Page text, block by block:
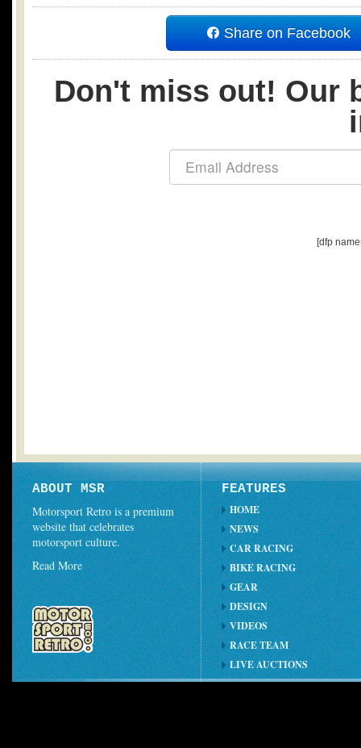
Share on Facebook
Don't miss out! Our
[dfp
ABOUT MSR
Motorsport Retro is a premium
website that celebrates
motorsport culture.
Read More
FEATURES
HOME
NEWS
CAR RACING
BIKE RACING
GEAR
DESIGN
VIDEOS
RACE TEAM
LIVE AUCTIONS